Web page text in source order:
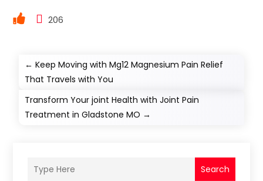
206
←Keep Moving with Mg12 Magnesium Pain Relief
That Travels with You
Transform Your joint Health with Joint Pain
Treatment in Gladstone MO →
Search